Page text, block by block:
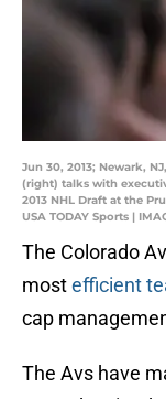
Jun 30, 2013; Newark,
(right) talks with
2013 NHL Draft at the
USA TODAY Sports |
The Colorado
mostefficient
cap
The Avs have